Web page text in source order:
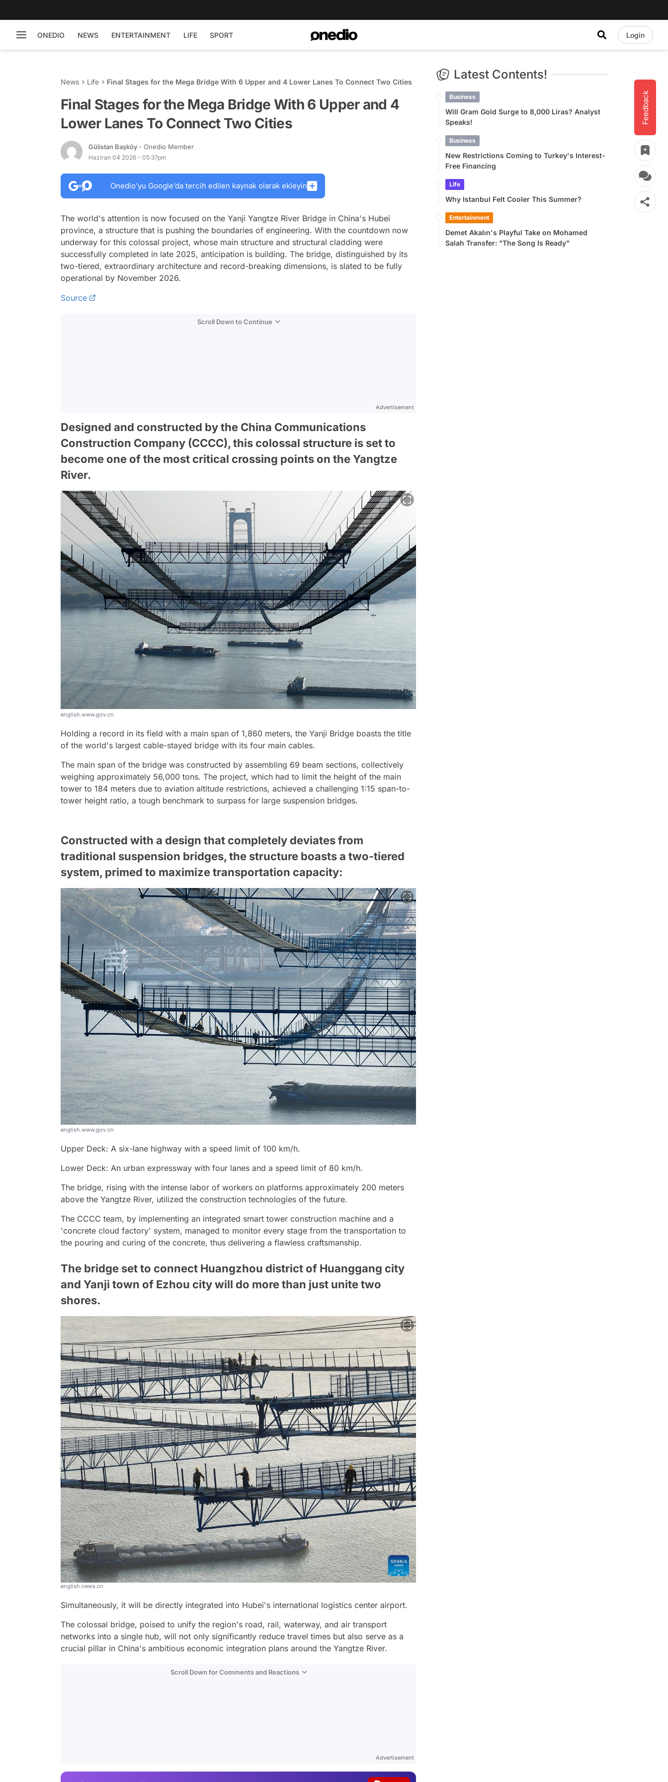
ONEDIO NEWS ENTERTAINMENT LIFE SPORT Login
Feedback
News Life Final Stages for the Mega Bridge With 6 Upper and 4 Lower Lanes To Connect Two Cities
Final Stages for the Mega Bridge With 6 Upper and 4
Lower Lanes To Connect Two Cities
Gülistan Başköy - Onedio Member
Haziran 04 2026 - 05:37pm
Onedio’yu Google’da tercih edilen kaynak olarak ekleyin
The world's attention is now focused on the Yanji Yangtze River Bridge in China's Hubei
province, a structure that is pushing the boundaries of engineering. With the countdown now
underway for this colossal project, whose main structure and structural cladding were
successfully completed in late 2025, anticipation is building. The bridge, distinguished by its
two-tiered, extraordinary architecture and record-breaking dimensions, is slated to be fully
operational by November 2026.
Source
Scroll Down to Continue
Advertisement
Designed and constructed by the China Communications
Construction Company (CCCC), this colossal structure is set to
become one of the most critical crossing points on the Yangtze
River.
english.www.gov.cn
Holding a record in its field with a main span of 1,860 meters, the Yanji Bridge boasts the title
of the world's largest cable-stayed bridge with its four main cables.
The main span of the bridge was constructed by assembling 69 beam sections, collectively
weighing approximately 56,000 tons. The project, which had to limit the height of the main
tower to 184 meters due to aviation altitude restrictions, achieved a challenging 1:15 span-to-
tower height ratio, a tough benchmark to surpass for large suspension bridges.
Constructed with a design that completely deviates from
traditional suspension bridges, the structure boasts a two-tiered
system, primed to maximize transportation capacity:
english.www.gov.cn
Upper Deck: A six-lane highway with a speed limit of 100 km/h.
Lower Deck: An urban expressway with four lanes and a speed limit of 80 km/h.
The bridge, rising with the intense labor of workers on platforms approximately 200 meters
above the Yangtze River, utilized the construction technologies of the future.
The CCCC team, by implementing an integrated smart tower construction machine and a
'concrete cloud factory' system, managed to monitor every stage from the transportation to
the pouring and curing of the concrete, thus delivering a flawless craftsmanship.
The bridge set to connect Huangzhou district of Huanggang city
and Yanji town of Ezhou city will do more than just unite two
shores.
english.news.cn
Simultaneously, it will be directly integrated into Hubei's international logistics center airport.
The colossal bridge, poised to unify the region's road, rail, waterway, and air transport
networks into a single hub, will not only significantly reduce travel times but also serve as a
crucial pillar in China's ambitious economic integration plans around the Yangtze River.
Scroll Down for Comments and Reactions
Advertisement
Latest Contents!
Business
Will Gram Gold Surge to 8,000 Liras? Analyst
Speaks!
Business
New Restrictions Coming to Turkey's Interest-
Free Financing
Life
Why Istanbul Felt Cooler This Summer?
Entertainment
Demet Akalın's Playful Take on Mohamed
Salah Transfer: "The Song Is Ready"